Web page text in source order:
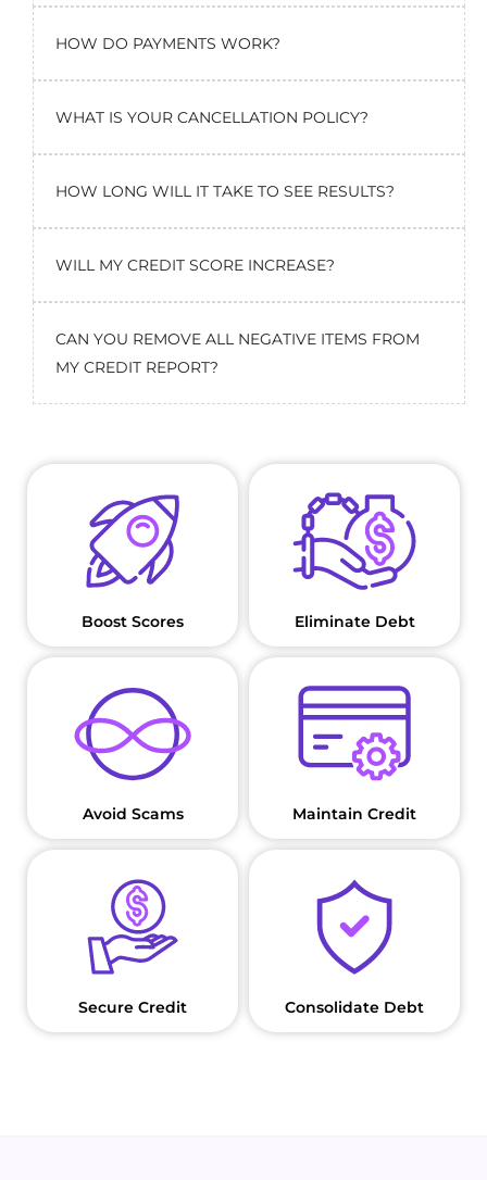
HOW DO PAYMENTS WORK?
WHAT IS YOUR CANCELLATION POLICY?
HOW LONG WILL IT TAKE TO SEE RESULTS?
WILL MY CREDIT SCORE INCREASE?
CAN YOU REMOVE ALL NEGATIVE ITEMS FROM
MY CREDIT REPORT?
Boost Scores Eliminate Debt
Avoid Scams Maintain Credit
Secure Credit Consolidate Debt